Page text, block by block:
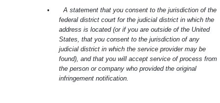
•
A statement that you consent to the jurisdiction of the
federal district court for the judicial district in which the
address is located (or if you are outside of the United
States, that you consent to the jurisdiction of any
judicial district in which the service provider may be
found), and that you will accept service of process from
the person or company who provided the original
infringement notification.